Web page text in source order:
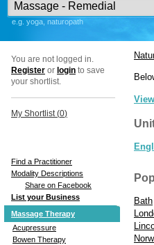
e.g. yoga, naturopath
You are not logged in.
Register or login to save
your shortlist.
My Shortlist (0)
Find a Practitioner
Modality Descriptions
Share on Facebook
List your Business
Massage Therapy
Acupressure
Bowen Therapy
Bath